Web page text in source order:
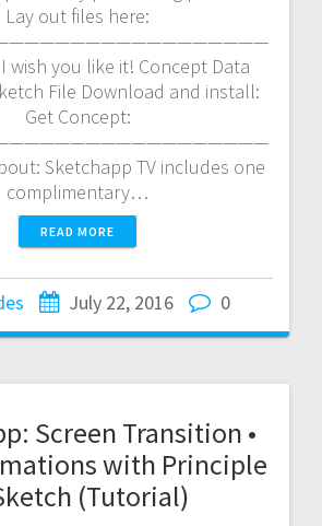
Lay out files here:
you like it! Concept Data
File Download and install:
Get Concept:
Sketchapp TV includes one
complimentary…
READ MORE
July 22, 2016 0
Screen Transition •
with Principle
(Tutorial)